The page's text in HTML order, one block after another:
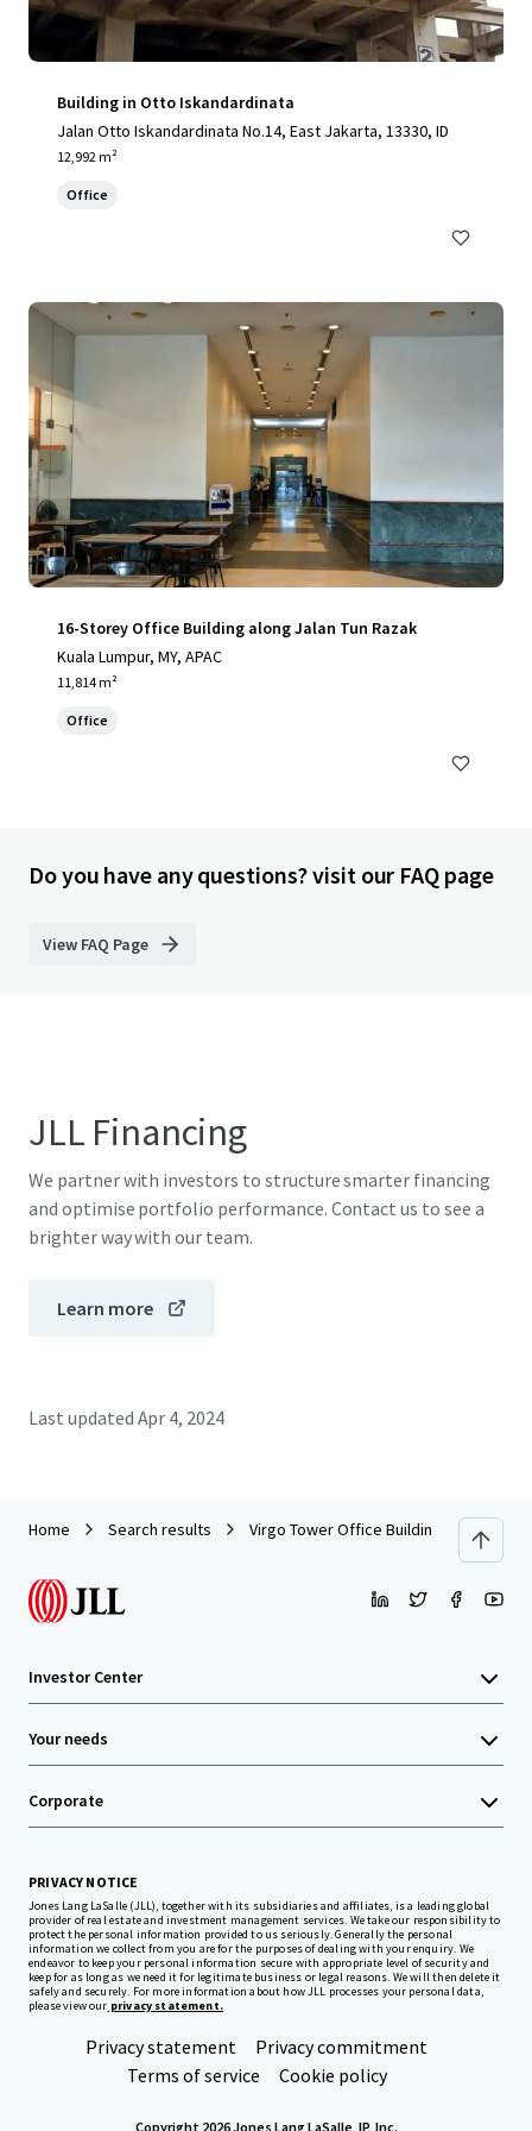
Building in Otto Iskandardinata
Jalan Otto Iskandardinata No.14, East Jakarta, 13330, ID
12,992 m²
Office
16-Storey Office Building along Jalan Tun Razak
Kuala Lumpur, MY, APAC
11,814 m²
Office
Do you have any questions? visit our FAQ page
View FAQ Page
JLL Financing
We partner with investors to structure smarter financing
and optimise portfolio performance. Contact us to see a
brighter way with our team.
Learn more
Last updated Apr 4, 2024
Home Search results Virgo Tower Office Building for sale
Investor Center
Your needs
Corporate
PRIVACY NOTICE
Jones Lang LaSalle (JLL), together with its subsidiaries and affiliates, is a leading global
provider of real estate and investment management services. We take our responsibility to
protect the personal information provided to us seriously. Generally the personal
information we collect from you are for the purposes of dealing with your enquiry. We
endeavor to keep your personal information secure with appropriate level of security and
keep for as long as we need it for legitimate business or legal reasons. We will then delete it
safely and securely. For more information about how JLL processes your personal data,
please view our privacy statement.
Privacy statement
Privacy commitment
Terms of service
Cookie policy
Copyright 2026 Jones Lang LaSalle, IP, Inc.